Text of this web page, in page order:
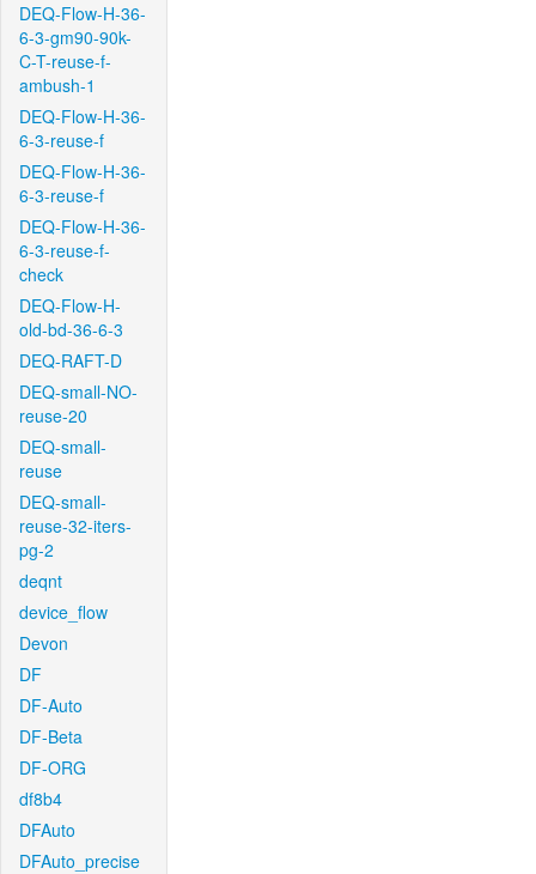
DEQ-Flow-H-36-
6-3-gm90-90k-
C-T-reuse-f-
ambush-1
DEQ-Flow-H-36-
6-3-reuse-f
DEQ-Flow-H-36-
6-3-reuse-f
DEQ-Flow-H-36-
6-3-reuse-f-
check
DEQ-Flow-H-
old-bd-36-6-3
DEQ-RAFT-D
DEQ-small-NO-
reuse-20
DEQ-small-
reuse
DEQ-small-
reuse-32-iters-
pg-2
deqnt
device_flow
Devon
DF
DF-Auto
DF-Beta
DF-ORG
df8b4
DFAuto
DFAuto_precise